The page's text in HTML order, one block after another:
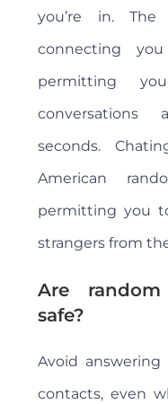
you’re in.
connecting
permitting
conversations
seconds.
American
permitting you
strangers from
Are
safe?
Avoid
contacts, even